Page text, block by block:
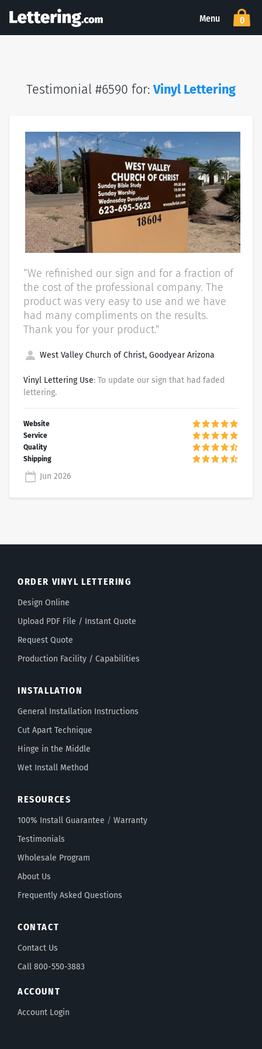
Menu 0
Testimonial #6590 for:Vinyl Lettering
“We refinished our sign and for a fraction of
the cost of the professional company. The
product was very easy to use and we have
had many compliments on the results.
Thank you for your product.”
West Valley Church of Christ, Goodyear Arizona
Vinyl Lettering Use: To update our sign that had faded
lettering.
Jun 2026
ORDER VINYL LETTERING
Design Online
Upload PDF File / Instant Quote
Request Quote
Production Facility / Capabilities
INSTALLATION
General Installation Instructions
Cut Apart Technique
Hinge in the Middle
Wet Install Method
RESOURCES
100% Install Guarantee / Warranty
Testimonials
Wholesale Program
About Us
Frequently Asked Questions
CONTACT
Contact Us
Call 800-550-3883
ACCOUNT
Account Login